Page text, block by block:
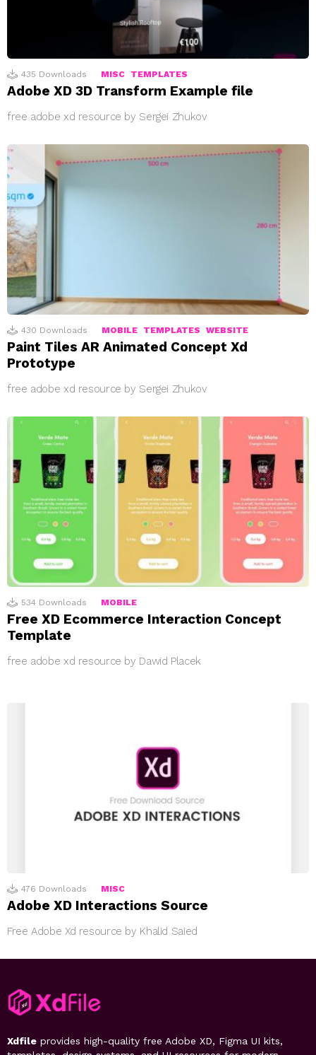
435 Downloads MISC TEMPLATES
Adobe XD 3D Transform Example file
free adobe xd resource by Sergei Zhukov
430 Downloads MOBILE TEMPLATES WEBSITE
Paint Tiles AR Animated Concept Xd
Prototype
free adobe xd resource by Sergei Zhukov
534 Downloads MOBILE
Free XD Ecommerce Interaction Concept
Template
free adobe xd resource by Dawid Placek
476 Downloads MISC
Adobe XD Interactions Source
Free Adobe Xd resource by Khalid Saied
Xdfile provides high-quality free Adobe XD, Figma UI kits,